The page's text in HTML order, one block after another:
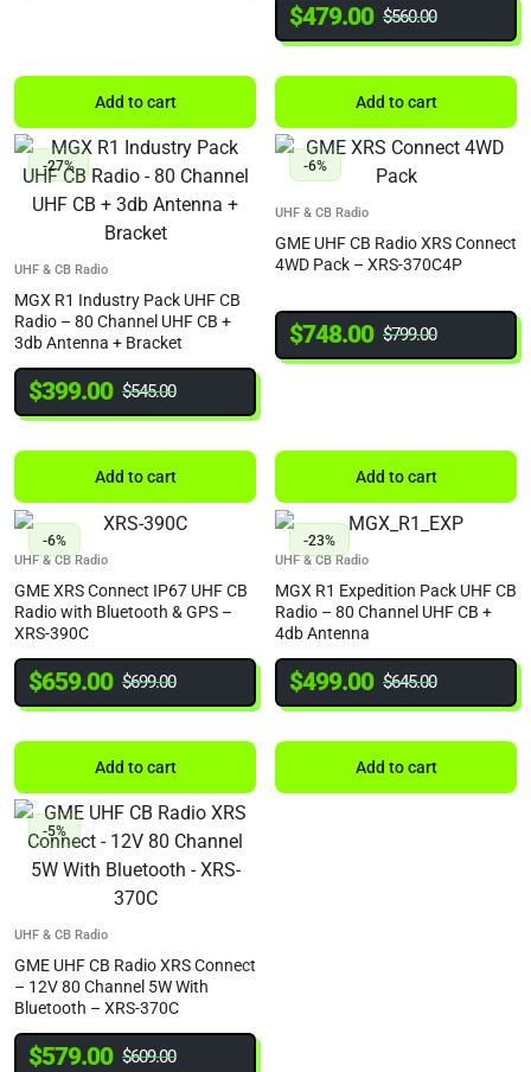
Add to cart
$479.00 $560.00
Add to cart
-27%
UHF & CB Radio
MGX R1 Industry Pack UHF CB
Radio – 80 Channel UHF CB +
3db Antenna + Bracket
$399.00 $545.00
Add to cart
-6%
UHF & CB Radio
GME UHF CB Radio XRS Connect
4WD Pack – XRS-370C4P
$748.00 $799.00
Add to cart
-6%
UHF & CB Radio
GME XRS Connect IP67 UHF CB
Radio with Bluetooth & GPS –
XRS-390C
$659.00 $699.00
Add to cart
-23%
UHF & CB Radio
MGX R1 Expedition Pack UHF CB
Radio – 80 Channel UHF CB +
4db Antenna
$499.00 $645.00
Add to cart
-5%
UHF & CB Radio
GME UHF CB Radio XRS Connect
– 12V 80 Channel 5W With
Bluetooth – XRS-370C
$579.00 $609.00